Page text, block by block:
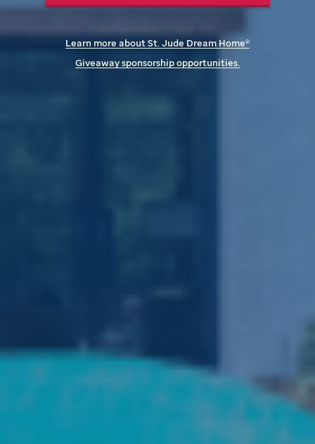
Learn more aboutSt. Jude Dream Home®
Giveaway sponsorship opportunities.